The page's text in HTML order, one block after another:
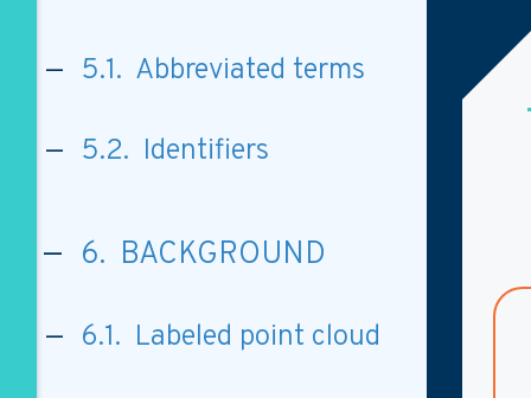
5.1. Abbreviated terms
5.2. Identifiers
6. BACKGROUND
6.1. Labeled point cloud